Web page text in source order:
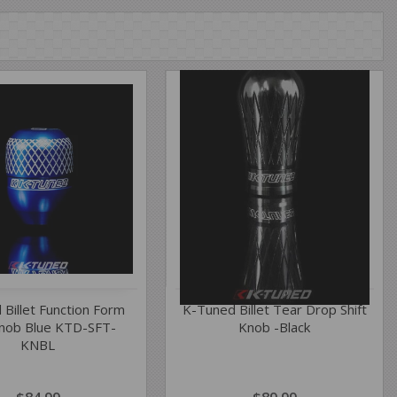
Billet Function Form
Blue KTD-SFT-
KNBL
K-Tuned Billet Tear Drop Shift
Knob -Black